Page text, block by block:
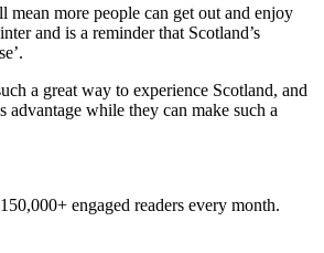
mean more people can get out and enjoy
and is a reminder that Scotland’s
a great way to experience Scotland, and
advantage while they can make such a
engaged readers every month.